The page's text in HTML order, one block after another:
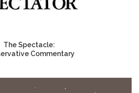
The Spectacle:
Commentary